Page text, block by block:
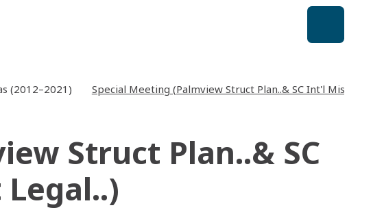
(2012–2021) Special Meeting (Palmview Struct Plan..& SC Int'l Missions
Struct Plan..& SC